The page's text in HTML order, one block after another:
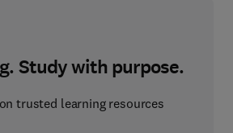
Study with purpose.
trusted learning resources